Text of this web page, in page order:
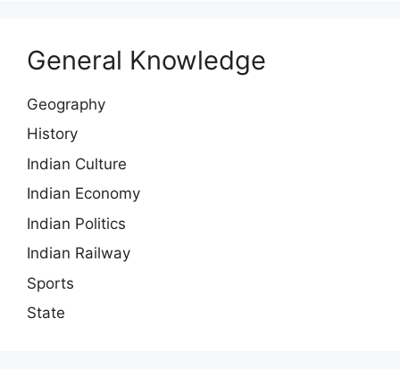
General Knowledge
Geography
History
Indian Culture
Indian Economy
Indian Politics
Indian Railway
Sports
State